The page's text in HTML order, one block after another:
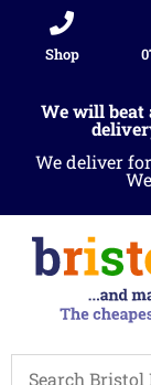
Shop
We will beat
We deliver